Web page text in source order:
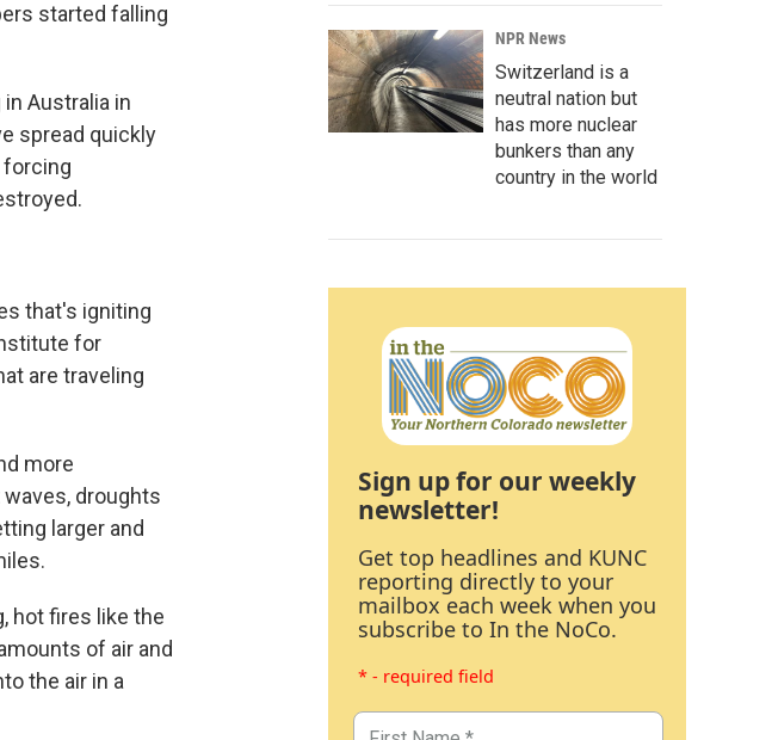
started falling
Australia in
spread quickly
forcing
that's igniting
for
are traveling
more
droughts
larger and
hot fires like the
of air and
the air in a
NPR News
Switzerland is a
neutral nation but
has more nuclear
bunkers than any
country in the world
Sign up for our weekly
newsletter!
Get top headlines and KUNC
reporting directly to your
mailbox each week when you
subscribe to In the NoCo.
* - required field